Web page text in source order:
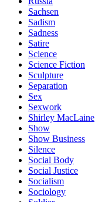
Sachsen
Sadism
Sadness
Satire
Science
Science Fiction
Sculpture
Separation
Sex
Sexwork
Shirley MacLaine
Show
Show Business
Silence
Social Body
Social Justice
Socialism
Sociology